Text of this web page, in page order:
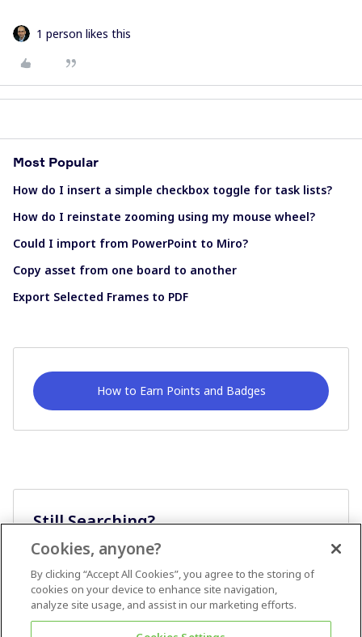
1 person likes this
Most Popular
How do I insert a simple checkbox toggle for task lists?
How do I reinstate zooming using my mouse wheel?
Could I import from PowerPoint to Miro?
Copy asset from one board to another
Export Selected Frames to PDF
How to Earn Points and Badges
Still Searching?
Cookies, anyone?
By clicking “Accept All Cookies”, you agree to the storing of
cookies on your device to enhance site navigation,
analyze site usage, and assist in our marketing efforts.